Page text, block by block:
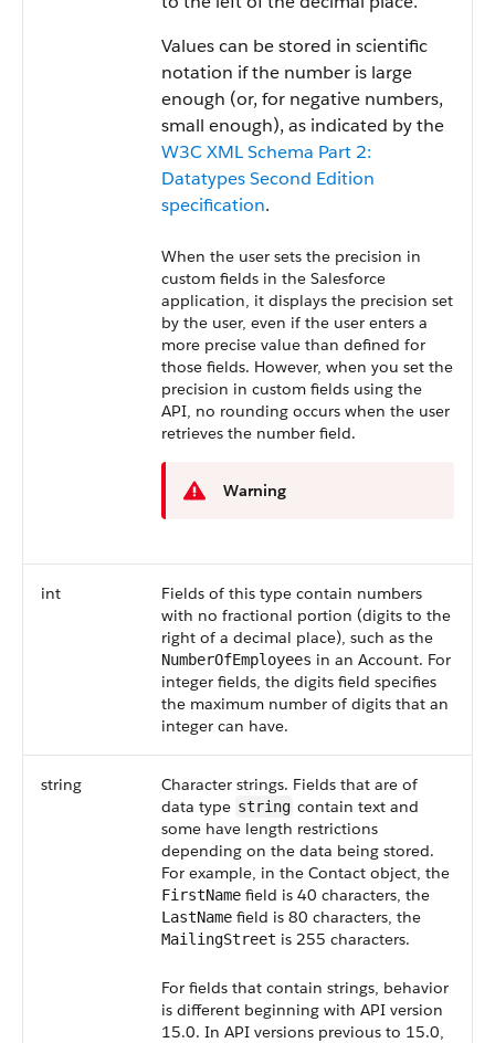
Values can be stored in scientific
notation if the number is large
enough (or, for negative numbers,
small enough), as indicated by the
W3C XML Schema Part 2:
Datatypes Second Edition
specification.
When the user sets the precision in
custom fields in the Salesforce
application, it displays the precision set
by the user, even if the user enters a
more precise value than defined for
those fields. However, when you set the
precision in custom fields using the
API, no rounding occurs when the user
retrieves the number field.
Warning
int
Fields of this type contain numbers
with no fractional portion (digits to the
right of a decimal place), such as the
NumberOfEmployees in an Account. For
integer fields, the digits field specifies
the maximum number of digits that an
integer can have.
string
Character strings. Fields that are of
data type string contain text and
some have length restrictions
depending on the data being stored.
For example, in the Contact object, the
FirstName field is 40 characters, the
LastName field is 80 characters, the
MailingStreet is 255 characters.
For fields that contain strings, behavior
is different beginning with API version
15.0. In API versions previous to 15.0,